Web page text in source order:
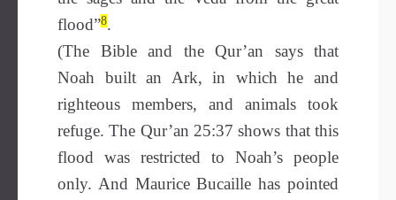
flood”8.
(The Bible and the Qur’an says that
Noah built an Ark, in which he and
righteous members, and animals took
refuge. The Qur’an 25:37 shows that this
flood was restricted to Noah’s people
only. And Maurice Bucaille has pointed